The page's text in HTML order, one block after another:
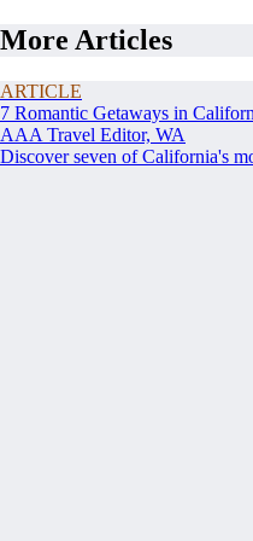
More Articles
ARTICLE
7 Romantic Getaways in
AAA Travel Editor, WA
Discover seven of California's